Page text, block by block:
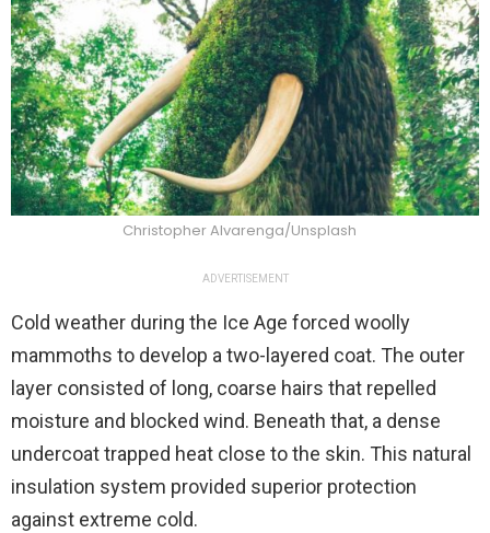
Christopher Alvarenga/Unsplash
ADVERTISEMENT
Cold weather during the Ice Age forced woolly
mammoths to develop a two-layered coat. The outer
layer consisted of long, coarse hairs that repelled
moisture and blocked wind. Beneath that, a dense
undercoat trapped heat close to the skin. This natural
insulation system provided superior protection
against extreme cold.